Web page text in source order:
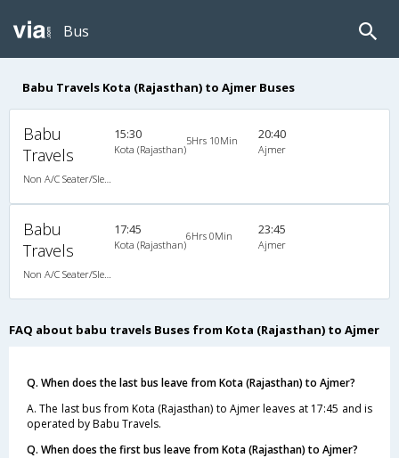
Bus
Babu Travels Kota (Rajasthan) to Ajmer Buses
Babu
Travels
15:30
Kota (Rajasthan)
5Hrs 10Min 20:40
Ajmer
Babu
Travels
17:45
Kota (Rajasthan)
6Hrs 0Min 23:45
Ajmer
FAQ about babu travels Buses from Kota (Rajasthan) to Ajmer
Q. When does the last bus leave from Kota (Rajasthan) to Ajmer?
A. The last bus from Kota (Rajasthan) to Ajmer leaves at 17:45 and is
operated by Babu Travels.
Q. When does the first bus leave from Kota (Rajasthan) to Ajmer?